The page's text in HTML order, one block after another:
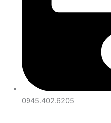
0945.402.6205